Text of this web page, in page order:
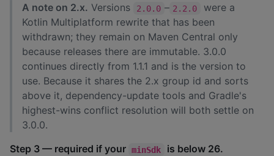
A note on 2.x. Versions 2.0.0 – 2.2.0
were a
Kotlin Multiplatform rewrite that has been
withdrawn; they remain on Maven Central only
because releases there are immutable. 3.0.0
continues directly from 1.1.1 and is the version to
use. Because it shares the 2.x group id and sorts
above it, dependency-update tools and Gradle's
highest-wins conflict resolution will both settle on
3.0.0.
Step 3 — required if your minSdk
is below 26.